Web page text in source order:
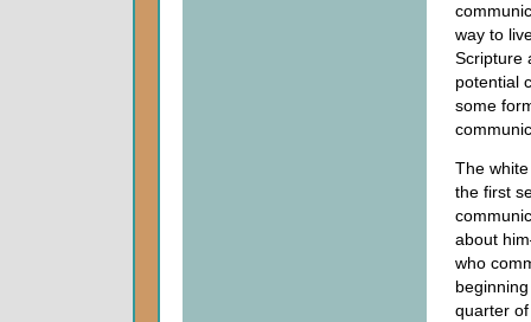
way to
Scripture
potential
some
The
the first
about
who
quarter